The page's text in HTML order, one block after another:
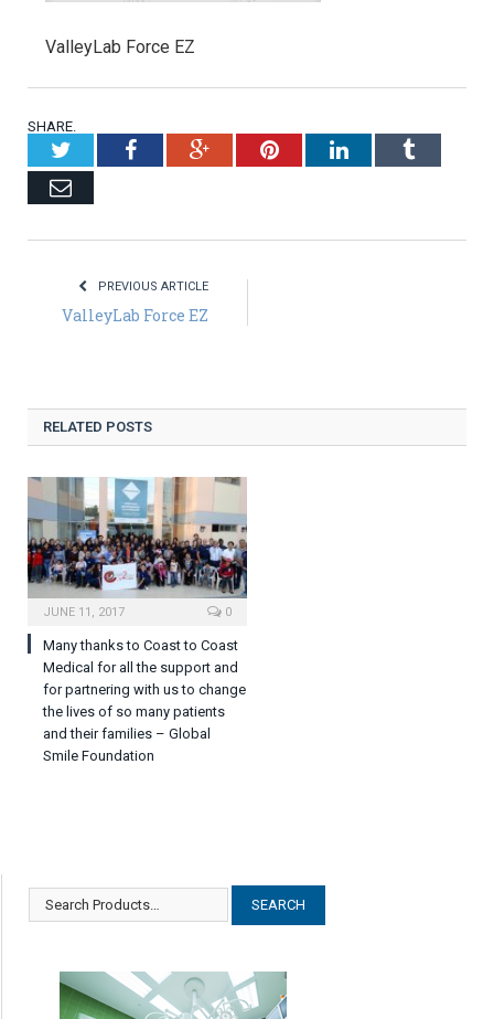
ValleyLab Force EZ
SHARE.
TwitterFacebookGoogle+PinterestLinkedInTumblr
Email
PREVIOUS ARTICLE
ValleyLab Force EZ
RELATED POSTS
JUNE 11, 2017 0
Many thanks to Coast to Coast
Medical for all the support and
for partnering with us to change
the lives of so many patients
and their families – Global
Smile Foundation